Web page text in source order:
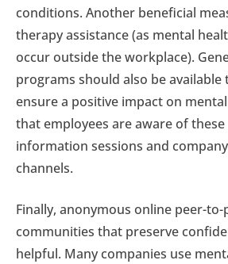
conditions. Another beneficial
therapy assistance (as mental
occur outside the workplace).
programs should also be available
ensure a positive impact on
that employees are aware of
information sessions and
channels.
Finally, anonymous online peer-
communities that preserve
helpful. Many companies use